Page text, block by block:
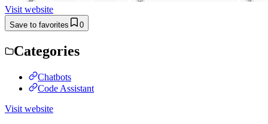
Visit website
Save to favorites 0
Categories
Chatbots
Code Assistant
Visit website